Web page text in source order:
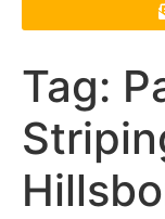
Tag: